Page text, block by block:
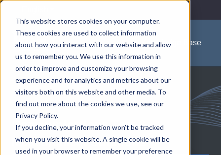
This website stores cookies on your computer.
These cookies are used to collect information
about how you interact with our website and allow
us to remember you. We use this information in
order to improve and customize your browsing
experience and for analytics and metrics about our
visitors both on this website and other media. To
find out more about the cookies we use, see our
Privacy Policy.
If you decline, your information won’t be tracked
when you visit this website. A single cookie will be
used in your browser to remember your preference
Knowledge Base
Communications Test &
Measurement Solutions